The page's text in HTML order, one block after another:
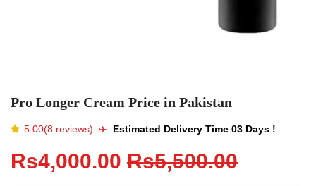
Pro Longer Cream Price in Pakistan
5.00(8 reviews) ✈️️ Estimated Delivery Time 03 Days !
Rs4,000.00 Rs5,500.00